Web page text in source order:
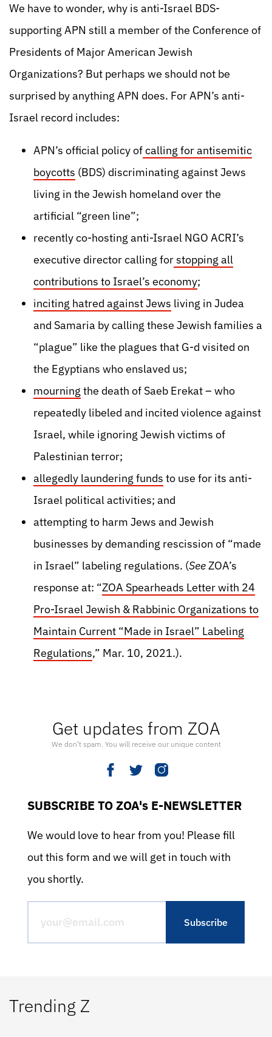
Get updates from ZOA
We don’t spam. You will receive our unique content
SUBSCRIBE TO ZOA's E-NEWSLETTER
We would love to hear from you! Please fill
out this form and we will get in touch with
you shortly.
Trending Z
We have to wonder, why is anti-Israel BDS-
supporting APN still a member of the Conference of
Presidents of Major American Jewish
Organizations? But perhaps we should not be
surprised by anything APN does. For APN’s anti-
Israel record includes:
APN’s official policy ofcalling for antisemitic
boycotts (BDS) discriminating against Jews
living in the Jewish homeland over the
artificial “green line”;
recently co-hosting anti-Israel NGO ACRI’s
executive director calling forstopping all
contributions to Israel’s economy;
inciting hatred against Jews living in Judea
and Samaria by calling these Jewish families a
“plague” like the plagues that G-d visited on
the Egyptians who enslaved us;
mourning the death of Saeb Erekat – who
repeatedly libeled and incited violence against
Israel, while ignoring Jewish victims of
Palestinian terror;
allegedly laundering funds to use for its anti-
Israel political activities; and
attempting to harm Jews and Jewish
businesses by demanding rescission of “made
in Israel” labeling regulations. (SeeZOA’s
response at: “ZOA Spearheads Letter with 24
Pro-Israel Jewish & Rabbinic Organizations to
Maintain Current “Made in Israel” Labeling
Regulations,” Mar. 10, 2021.).